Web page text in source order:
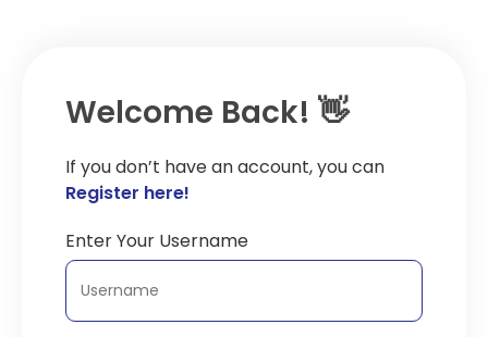
Welcome Back! 👋
If you don’t have an account, you can
Register here!
Enter Your Username